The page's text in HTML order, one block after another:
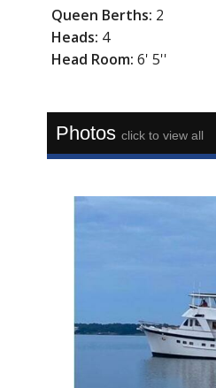
Queen Berths: 2
Heads: 4
Head Room: 6' 5''
Photos click to view all